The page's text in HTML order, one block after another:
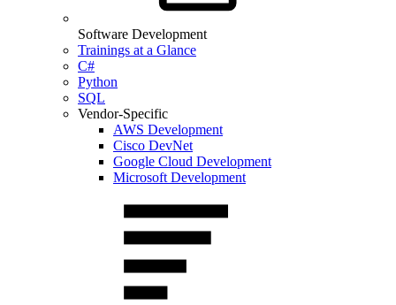
Software Development
Trainings at a Glance
C#
Python
SQL
Vendor-Specific
AWS Development
Cisco DevNet
Google Cloud Development
Microsoft Development